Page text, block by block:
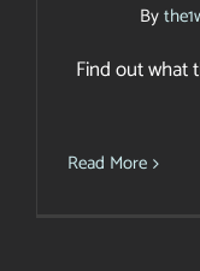
By
Find out what
Read More